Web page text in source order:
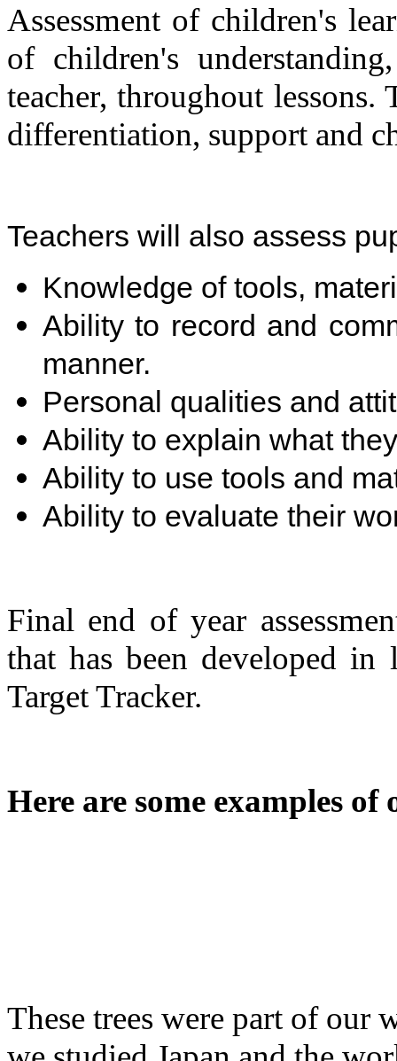
Assessment of children's
of children's
teacher, throughout lessons.
differentiation, support and
Teachers will also assess
Knowledge of tools,
Ability to record and
manner.
Personal qualities and
Ability to explain what
Ability to use tools and
Ability to evaluate their
Final end of year
that has been developed
Target Tracker.
Here are some examples
These trees were part of our